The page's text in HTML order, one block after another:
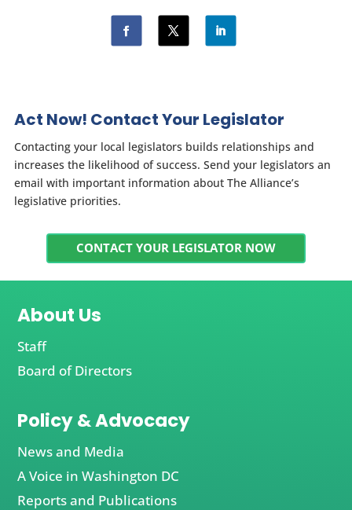
Act Now! Contact Your Legislator
Contacting your local legislators builds relationships and
increases the likelihood of success. Send your legislators an
email with important information about The Alliance’s
legislative priorities.
CONTACT YOUR LEGISLATOR NOW
About Us
Staff
Board of Directors
Policy & Advocacy
News and Media
A Voice in Washington DC
Reports and Publications